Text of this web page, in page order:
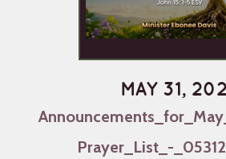
MAY 31,
Prayer_List_-